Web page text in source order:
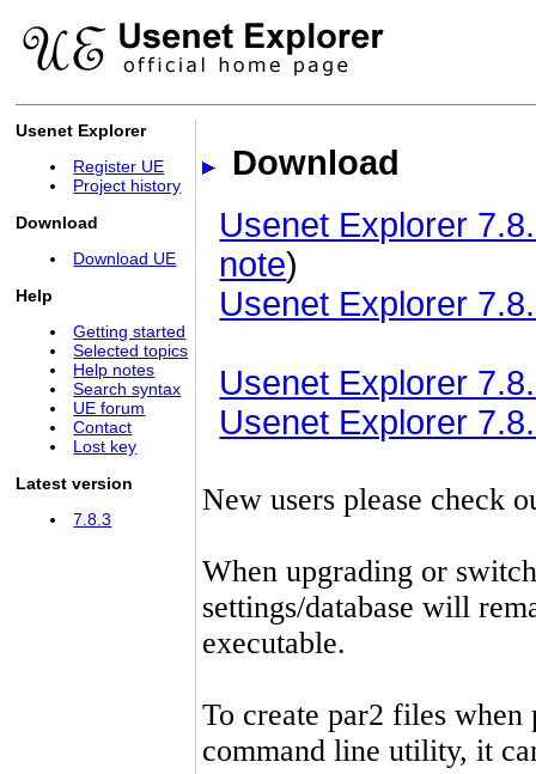
Usenet Explorer
Register UE
Project history
Download
Download UE
Help
Getting started
Selected topics
Help notes
Search syntax
UE forum
Contact
Lost key
Latest version
7.8.3
Download
Usenet Explorer
note)
Usenet Explorer
Usenet Explorer
Usenet Explorer
New users please check
When upgrading or
settings/database will
executable.
To create par2 files
command line utility, it